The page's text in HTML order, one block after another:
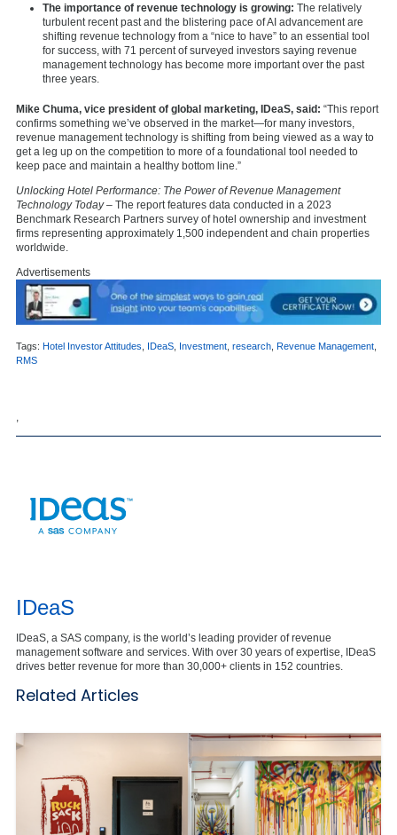
The importance of revenue technology is growing: The relatively
turbulent recent past and the blistering pace of AI advancement are
shifting revenue technology from a “nice to have” to an essential tool
for success, with 71 percent of surveyed investors saying revenue
management technology has become more important over the past
three years.
Mike Chuma, vice president of global marketing, IDeaS, said: “This report
confirms something we’ve observed in the market—for many investors,
revenue management technology is shifting from being viewed as a way to
get a leg up on the competition to more of a foundational tool needed to
keep pace and maintain a healthy bottom line.”
Unlocking Hotel Performance: The Power of Revenue Management
Technology Today– The report features data conducted in a 2023
Benchmark Research Partners survey of hotel ownership and investment
firms representing approximately 1,500 independent and chain properties
worldwide.
Advertisements
Tags: Hotel Investor Attitudes IDeaS Investment research Revenue Management
RMS
IDeaS
IDeaS, a SAS company, is the world’s leading provider of revenue
management software and services. With over 30 years of expertise, IDeaS
drives better revenue for more than 30,000+ clients in 152 countries.
Related Articles